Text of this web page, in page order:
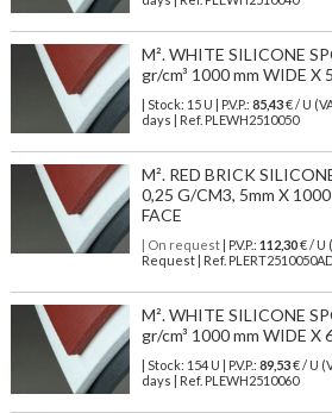
M². WHITE SILICONE
gr/cm³ 1000 mm WIDE X
| Stock: 15 U | P.V.P.: 85,43€/ U
days | Ref. PLEWH2510050
M². RED BRICK
0,25 G/CM3, 5mm X
FACE
| On request| P.V.P.: 112,30€ / U
Request | Ref.
M². WHITE SILICONE
gr/cm³ 1000 mm WIDE X
| Stock: 154 U | P.V.P.: 89,53€/ U
days | Ref. PLEWH2510060